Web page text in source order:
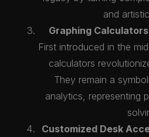
and
Graphing
First introduced in the
calculators
They remain a
analytics, representing
Customized Desk